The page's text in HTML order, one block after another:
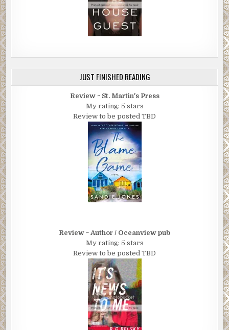
JUST FINISHED READING
Review ~ St. Martin's Press
My rating: 5 stars
Review to be posted TBD
Review ~ Author / Oceanview pub
My rating: 5 stars
Review to be posted TBD